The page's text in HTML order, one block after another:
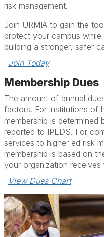
risk management.
Join URMIA to gain the
protect your campus
building a stronger, safer
Join Today
Membership Dues
The amount of annual
factors. For institutions of
membership is determined
reported to IPEDS. For
services to higher ed risk
membership is based on
your organization
View Dues Chart